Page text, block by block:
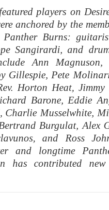
players on
anchored by the
Burns:
Sangirardi, and
Ann
Gillespie, Pete
Horton Heat,
Barone, Eddie
Charlie Musselwhite,
Burgulat, Alex
and Ross
and longtime
has contributed